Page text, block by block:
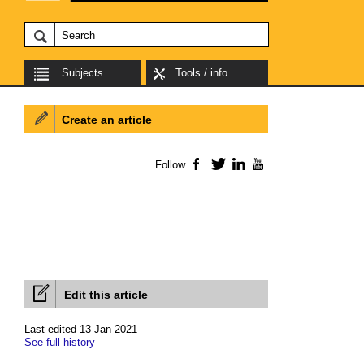
Subjects Tools / info
Edit this article
Last edited 13 Jan 2021
See full history
Create an article
Follow Facebook
TwitterLinkedIn